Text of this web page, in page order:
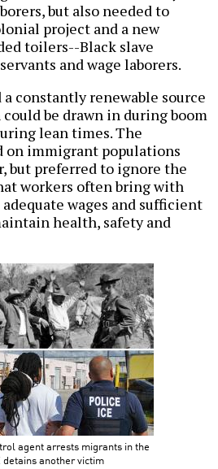
but also needed to
project and a new
toilers--Black slave
and wage laborers.
constantly renewable source
be drawn in during boom
lean times. The
immigrant populations
but preferred to ignore the
workers often bring with
wages and sufficient
health, safety and
agent arrests migrants in the
detains another victim